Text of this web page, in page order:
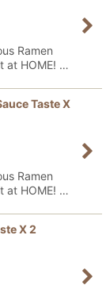
Ramen
at HOME! …
Taste X
Ramen
at HOME! …
X 2